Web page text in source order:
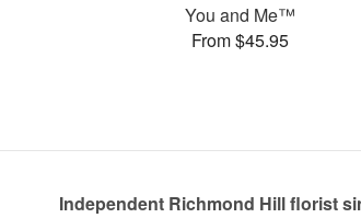
You and Me™
From $45.95
Independent Richmond Hill florist